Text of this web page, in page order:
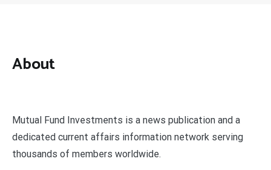
About
Mutual Fund Investments is a news publication and a
dedicated current affairs information network serving
thousands of members worldwide.